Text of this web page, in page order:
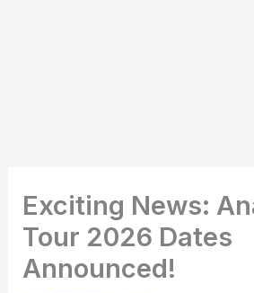
Exciting News:
Tour 2026 Dates
Announced!